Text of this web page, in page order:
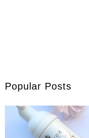
Popular Posts